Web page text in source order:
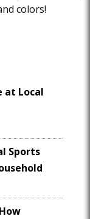
colors!
at Local
Sports